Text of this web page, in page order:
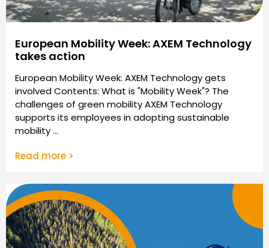
European Mobility Week: AXEM Technology
takes action
European Mobility Week: AXEM Technology gets
involved Contents: What is "Mobility Week"? The
challenges of green mobility AXEM Technology
supports its employees in adopting sustainable
mobility ...
Read more >